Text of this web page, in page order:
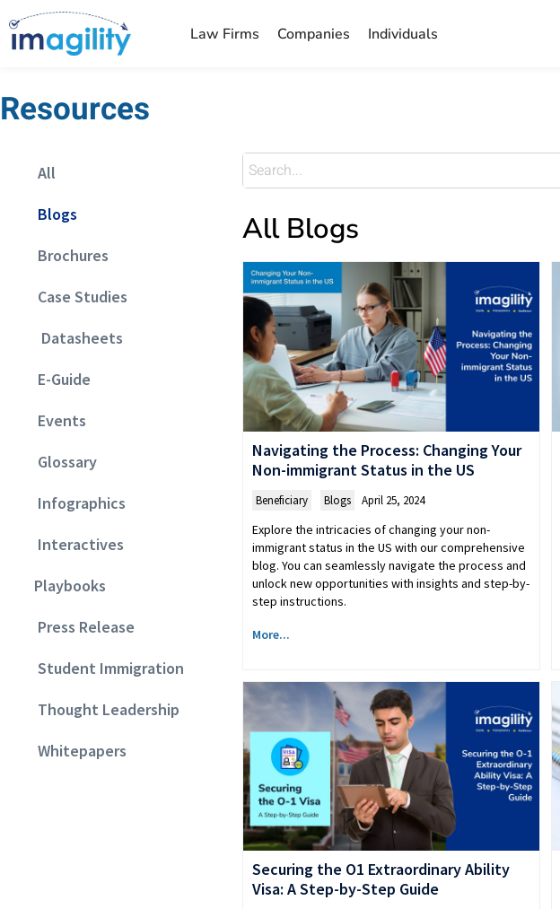
Law Firms Companies Individuals
Resources
All
Blogs
Brochures
Case Studies
Datasheets
E-Guide
Events
Glossary
Infographics
Interactives
Playbooks
Press Release
Student Immigration
Thought Leadership
Whitepapers
All Blogs
Navigating the Process: Changing Your
Non-immigrant Status in the US
Beneficiary Blogs April 25, 2024
Explore the intricacies of changing your non-
immigrant status in the US with our comprehensive
blog. You can seamlessly navigate the process and
unlock new opportunities with insights and step-by-
step instructions.
More...
Securing the O1 Extraordinary Ability
Visa: A Step-by-Step Guide